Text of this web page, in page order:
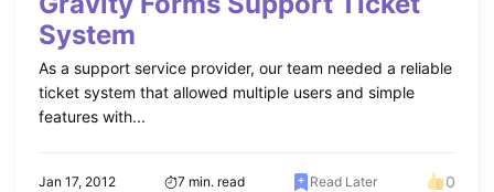
System
As a support service provider, our team needed a reliable
ticket system that allowed multiple users and simple
features with...
Jan 17, 2012 7 min. read Read Later 0